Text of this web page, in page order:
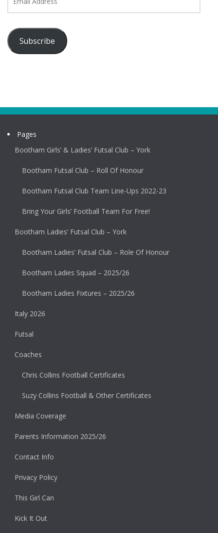
Address
Subscribe
Pages
Bootham Girls’ & Ladies’ Futsal Club – York
Bootham Futsal Club – Roll Of Honour
Bootham Futsal Club Team Line-Ups 2022-23
Bring Your Girls’ Football Team For Free!
Bootham Ladies’ Futsal Club – York
Bootham Ladies’ Futsal Club – Role Of Honour
Bootham Ladies Squad – 2025/26
Bootham Ladies Fixtures – 2025/26
Italy 2026
Futsal
Coaches
Chris Collins Football Certificates
Suzy Collins Football & Other Certificates
Media Coverage
Parents Information 2025/26
Contact Info
Privacy Policy
This Girl Can
Kick It Out